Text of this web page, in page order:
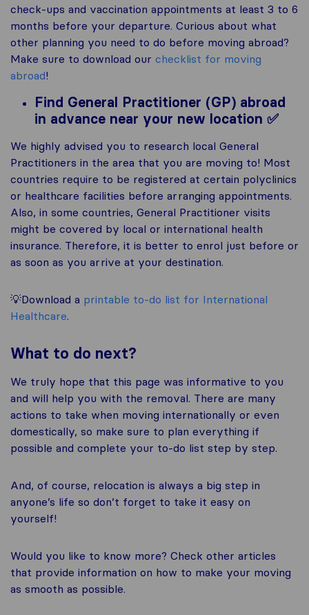
check-ups and vaccination appointments at least 3 to 6
months before your departure. Curious about what
other planning you need to do before moving abroad?
Make sure to download our checklist for moving
abroad!
Find General Practitioner (GP) abroad
in advance near your new location ✅
We highly advised you to research local General
Practitioners in the area that you are moving to! Most
countries require to be registered at certain polyclinics
or healthcare facilities before arranging appointments.
Also, in some countries, General Practitioner visits
might be covered by local or international health
insurance. Therefore, it is better to enrol just before or
as soon as you arrive at your destination.
💡Download a printable to-do list for International
Healthcare.
What to do next?
We truly hope that this page was informative to you
and will help you with the removal. There are many
actions to take when moving internationally or even
domestically, so make sure to plan everything if
possible and complete your to-do list step by step.
And, of course, relocation is always a big step in
anyone’s life so don’t forget to take it easy on
yourself!
Would you like to know more? Check other articles
that provide information on how to make your moving
as smooth as possible.